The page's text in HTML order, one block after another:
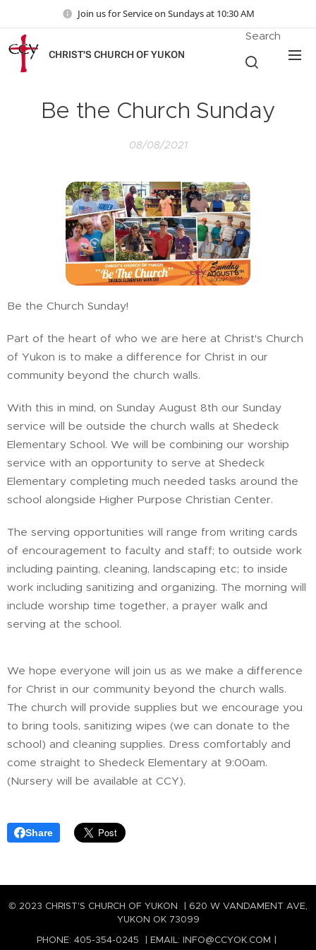
Join us for Service on Sundays at 10:30 AM
CHRIST'S CHURCH OF YUKON
Search
Be the Church Sunday
08/08/2021
Be the Church Sunday!
Part of the heart of who we are here at Christ's Church
of Yukon is to make a difference for Christ in our
community beyond the church walls.
With this in mind, on Sunday August 8th our Sunday
service will be outside the church walls at Shedeck
Elementary School. We will be combining our worship
service with an opportunity to serve at Shedeck
Elementary completing much needed tasks around the
school alongside Higher Purpose Christian Center.
The serving opportunities will range from writing cards
of encouragement to faculty and staff; to outside work
including painting, cleaning, landscaping etc; to inside
work including sanitizing and organizing. The morning will
include worship time together, a prayer walk and
serving at the school.
We hope everyone will join us as we make a difference
for Christ in our community beyond the church walls.
The church will provide supplies but we encourage you
to bring tools, sanitizing wipes (we can donate to the
school) and cleaning supplies. Dress comfortably and
come straight to Shedeck Elementary at 9:00am.
(Nursery will be available at CCY).
Share
© 2023 CHRIST'S CHURCH OF YUKON | 620 W VANDAMENT AVE,
YUKON OK 73099
PHONE: 405-354-0245 | EMAIL: INFO@CCYOK.COM |